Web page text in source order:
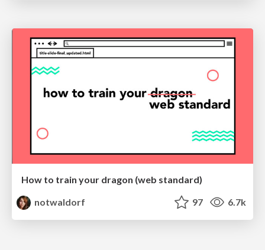
How to train your dragon (web standard)
notwaldorf
97 6.7k